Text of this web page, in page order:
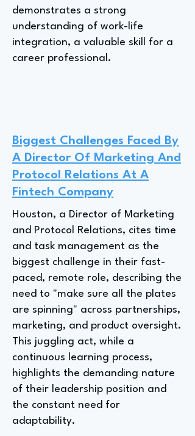
demonstrates a strong
understanding of work-life
integration, a valuable skill for a
career professional.
Biggest Challenges Faced By
A Director Of Marketing And
Protocol Relations At A
Fintech Company
Houston, a Director of Marketing
and Protocol Relations, cites time
and task management as the
biggest challenge in their fast-
paced, remote role, describing the
need to "make sure all the plates
are spinning" across partnerships,
marketing, and product oversight.
This juggling act, while a
continuous learning process,
highlights the demanding nature
of their leadership position and
the constant need for
adaptability.